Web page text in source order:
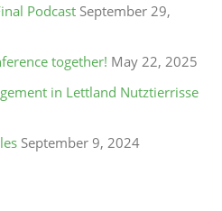
Podcast September 29,
together! May 22, 2025
in Lettland Nutztierrisse
September 9, 2024